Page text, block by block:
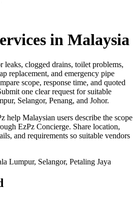
in Malaysia
leaks, clogged drains, toilet problems,
replacement, and emergency pipe
scope, response time, and quoted
one clear request for suitable
Selangor, Penang, and Johor.
help Malaysian users describe the scope
EzPz Concierge. Share location,
and requirements so suitable vendors
Lumpur, Selangor, Petaling Jaya